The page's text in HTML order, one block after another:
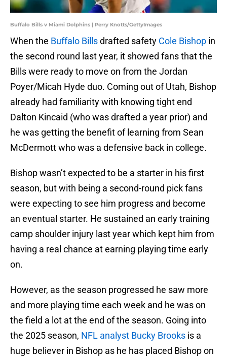
Buffalo Bills v Miami Dolphins | Perry Knotts/GettyImages
When the Buffalo Billsdrafted safety Cole Bishop in
the second round last year, it showed fans that the
Bills were ready to move on from the Jordan
Poyer/Micah Hyde duo. Coming out of Utah, Bishop
already had familiarity with knowing tight end
Dalton Kincaid (who was drafted a year prior) and
he was getting the benefit of learning from Sean
McDermott who was a defensive back in college.
Bishop wasn’t expected to be a starter in his first
season, but with being a second-round pick fans
were expecting to see him progress and become
an eventual starter. He sustained an early training
camp shoulder injury last year which kept him from
having a real chance at earning playing time early
on.
However, as the season progressed he saw more
and more playing time each week and he was on
the field a lot at the end of the season. Going into
the 2025 season, NFL analyst Bucky Brooks is a
huge believer in Bishop as he has placed Bishop on